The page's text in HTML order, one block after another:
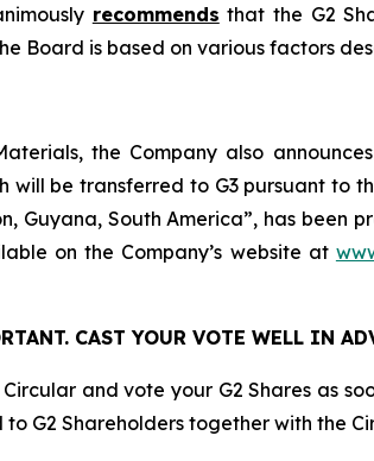
recommends that the G2
Board is based on various factors
the Company also
will be transferred to G3 pursuant to
Guyana, South America”, has been
on the Company’s website at
CAST YOUR VOTE WELL IN
and vote your G2 Shares as
G2 Shareholders together with the